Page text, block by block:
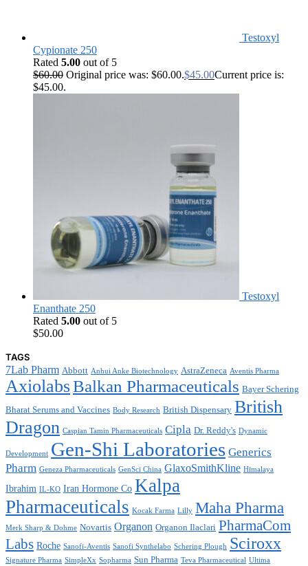
Testoxyl
Cypionate 250
Rated 5.00 out of 5
$60.00 Original price was: $60.00.$45.00Current price is:
$45.00.
Testoxyl
Enanthate 250
Rated 5.00 out of 5
$50.00
TAGS
7Lab Pharm Abbott Anhui Anke Biotechnology AstraZeneca Aventis Pharma
AxiolabsBalkan Pharmaceuticals Bayer Schering
Bharat Serums and Vaccines Body Research British Dispensary British
Dragon Caspian Tamin Pharmaceuticals Cipla Dr. Reddy's Dynamic
Development Gen-Shi Laboratories Generics
Pharm Geneza Pharmaceuticals GenSci China GlaxoSmithKline Himalaya
Ibrahim IL-KO Iran Hormone Co Kalpa
Pharmaceuticals Kocak Farma Lilly Maha Pharma
Merk Sharp & Dohme Novartis Organon Organon Ilaclari PharmaCom
Labs Roche Sanofi-Aventis Sanofi Synthelabo Schering Plough Sciroxx
Signature Pharma SimpleXx Sopharma Sun Pharma Teva Pharmaceutical Ultima